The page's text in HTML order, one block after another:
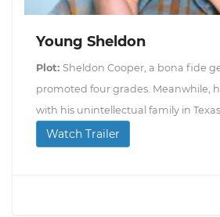
Young Sheldon
Plot: Sheldon Cooper, a bona fide
promoted four grades. Meanwhile,
with his unintellectual family in
Watch Trailer